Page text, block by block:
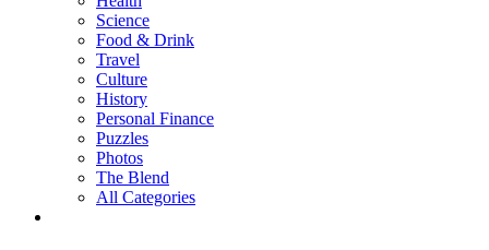
Science
Food & Drink
Travel
Culture
History
Personal Finance
Puzzles
Photos
The Blend
All Categories